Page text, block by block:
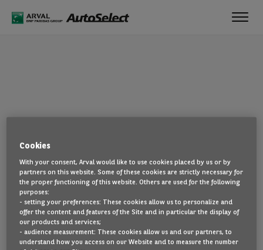
home page by clicking here.
SEE ALL OUR CARS
Cookies
With your consent, Arval would like to use cookies placed by us or by
partners on this website. Some of these cookies are strictly necessary for
the proper functioning of this website. Others are used for the following
purposes:
- setting your preferences: These cookies allow us to personalize and
offer the content and features of the Site and in particular the display of
our products and services;
- audience measurement: These cookies allow us and our partners, to
understand how you access on our Website and to measure the number